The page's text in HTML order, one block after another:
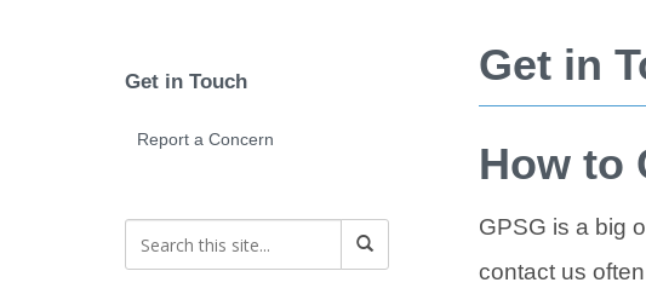
Get in
How to
GPSG is a big
contact us
Get in Touch
Report a Concern